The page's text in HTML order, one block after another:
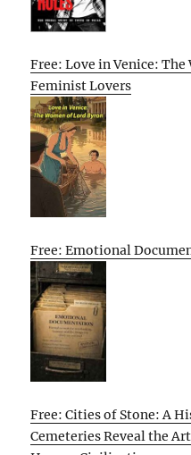
Free: Love in Venice:
Feminist Lovers
Free: Emotional
Free: Cities of Stone: A
Cemeteries Reveal the